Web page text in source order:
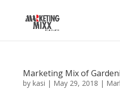
Marketing Mix of
by kasi | May 29, 2018 |